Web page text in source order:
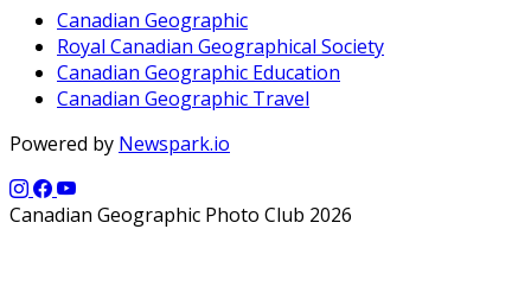
Canadian Geographic
Royal Canadian Geographical Society
Canadian Geographic Education
Canadian Geographic Travel
Powered by Newspark.io
Canadian Geographic Photo Club 2026